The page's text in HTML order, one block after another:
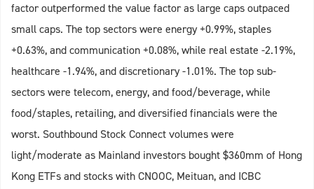
factor outperformed the value factor as large caps outpaced
small caps. The top sectors were energy +0.99%, staples
+0.63%, and communication +0.08%, while real estate -2.19%,
healthcare -1.94%, and discretionary -1.01%. The top sub-
sectors were telecom, energy, and food/beverage, while
food/staples, retailing, and diversified financials were the
worst. Southbound Stock Connect volumes were
light/moderate as Mainland investors bought $360mm of Hong
Kong ETFs and stocks with CNOOC, Meituan, and ICBC